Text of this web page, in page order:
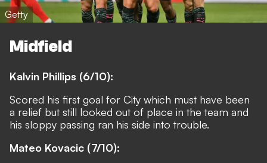
Getty
Midfield
Kalvin Phillips (6/10):
Scored his first goal for City which must have been
a relief but still looked out of place in the team and
his sloppy passing ran his side into trouble.
Mateo Kovacic (7/10):